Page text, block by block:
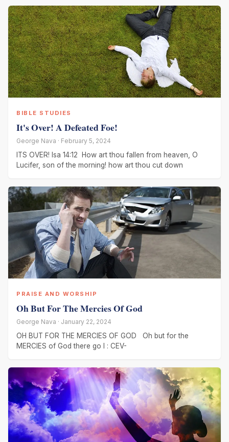
BIBLE STUDIES
It's Over! A Defeated Foe!
George Nava · February 5, 2024
ITS OVER! Isa 14:12 How art thou fallen from heaven, O
Lucifer, son of the morning! how art thou cut down
PRAISE AND WORSHIP
Oh But For The Mercies Of God
George Nava · January 22, 2024
OH BUT FOR THE MERCIES OF GOD Oh but for the
MERCIES of God there go I : CEV-